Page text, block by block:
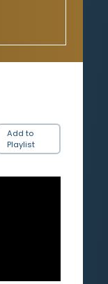
Add to
Playlist